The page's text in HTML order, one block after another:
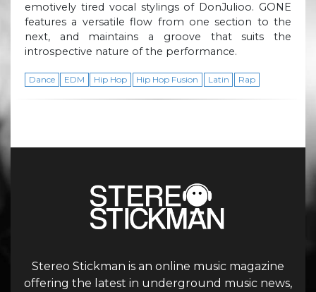
emotively tired vocal stylings of DonJulioo. GONE
features a versatile flow from one section to the
next, and maintains a groove that suits the
introspective nature of the performance.
Dance EDM Hip Hop Hip Hop Fusion Latin Rap
Stereo Stickman is an online music magazine
offering the latest in underground music news,